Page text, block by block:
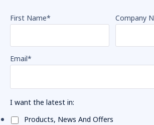
First Name* Company
Email*
I want the latest in:
Products, News And Offers